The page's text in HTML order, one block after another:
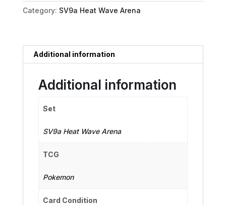
quantity
Category: SV9a Heat Wave Arena
Additional information
Additional information
Set
SV9a Heat Wave Arena
TCG
Pokemon
Card Condition